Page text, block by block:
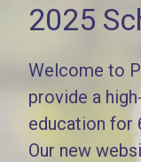
2025
Welcome to
provide a
education for
Our new